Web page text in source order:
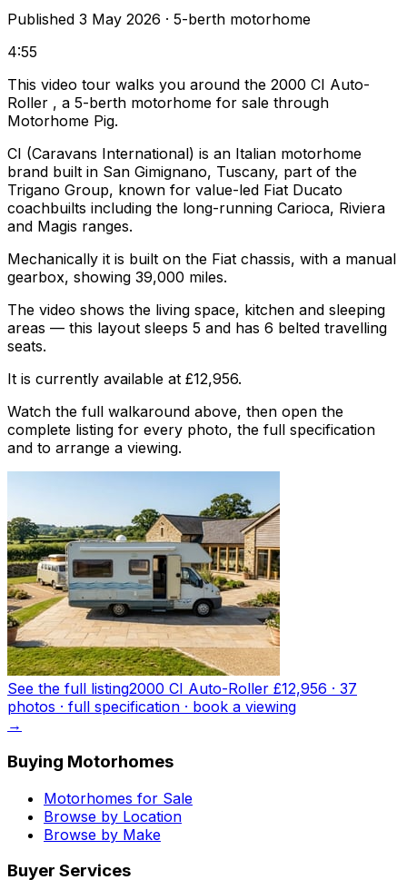
Published 3 May 2026 · 5-berth motorhome
4:55
This video tour walks you around the 2000 CI Auto-
Roller , a 5-berth motorhome for sale through
Motorhome Pig.
CI (Caravans International) is an Italian motorhome
brand built in San Gimignano, Tuscany, part of the
Trigano Group, known for value-led Fiat Ducato
coachbuilts including the long-running Carioca, Riviera
and Magis ranges.
Mechanically it is built on the Fiat chassis, with a manual
gearbox, showing 39,000 miles.
The video shows the living space, kitchen and sleeping
areas — this layout sleeps 5 and has 6 belted travelling
seats.
It is currently available at £12,956.
Watch the full walkaround above, then open the
complete listing for every photo, the full specification
and to arrange a viewing.
See the full listing2000 CI Auto-Roller £12,956 · 37
photos · full specification · book a viewing
→
Buying Motorhomes
Motorhomes for Sale
Browse by Location
Browse by Make
Buyer Services